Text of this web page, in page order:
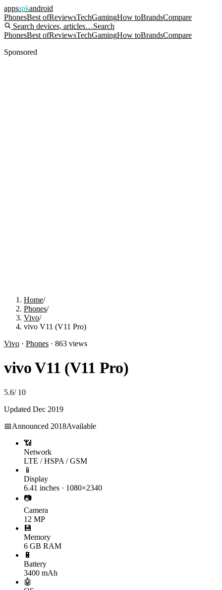
appsapkandroid
PhonesBest ofReviewsTechGamingHow toBrandsCompare
Search devices, articles…Search
PhonesBest ofReviewsTechGamingHow toBrandsCompare
Sponsored
Home/
Phones/
Vivo/
vivo V11 (V11 Pro)
Vivo · Phones · 863 views
vivo V11 (V11 Pro)
5.6/ 10
Updated Dec 2019
📅Announced 2018Available
📶
Network
LTE / HSPA / GSM
📱
Display
6.41 inches · 1080×2340
📷
Camera
12 MP
💾
Memory
6 GB RAM
🔋
Battery
3400 mAh
🤖